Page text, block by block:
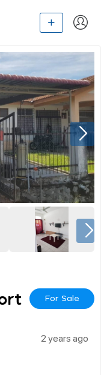
For Sale
2 years ago